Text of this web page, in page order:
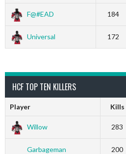
F@#EAD 184
Universal 172
HCF TOP TEN KILLERS
Player Kills
Willow 283
Garbageman 200